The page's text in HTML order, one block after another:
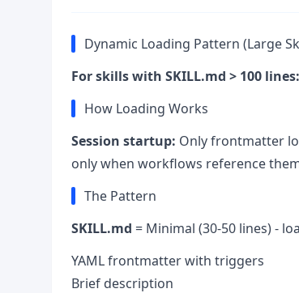
Dynamic Loading Pattern (Large
For skills with SKILL.md > 100 lines:
How Loading Works
Session startup: Only frontmatter
only when workflows reference
The Pattern
SKILL.md = Minimal (30-50 lines) -
YAML frontmatter with triggers
Brief description